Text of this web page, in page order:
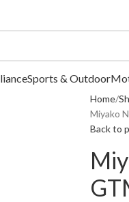
Sports & Outdoor
Home
Miyako
Back to